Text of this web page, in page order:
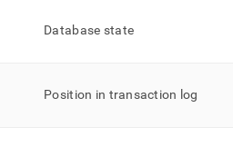
Database state
Position in transaction log